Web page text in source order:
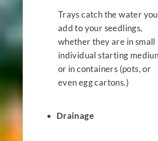
Trays catch the water you
add to your seedlings,
whether they are in small
individual starting
or in containers (pots, or
even egg cartons.)
Drainage